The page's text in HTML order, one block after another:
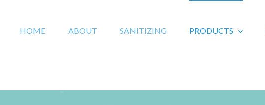
HOME ABOUT SANITIZING PRODUCTS